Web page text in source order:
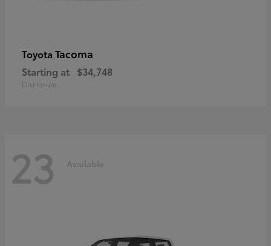
Toyota Tacoma
Starting at $34,748
Disclosure
23 Available